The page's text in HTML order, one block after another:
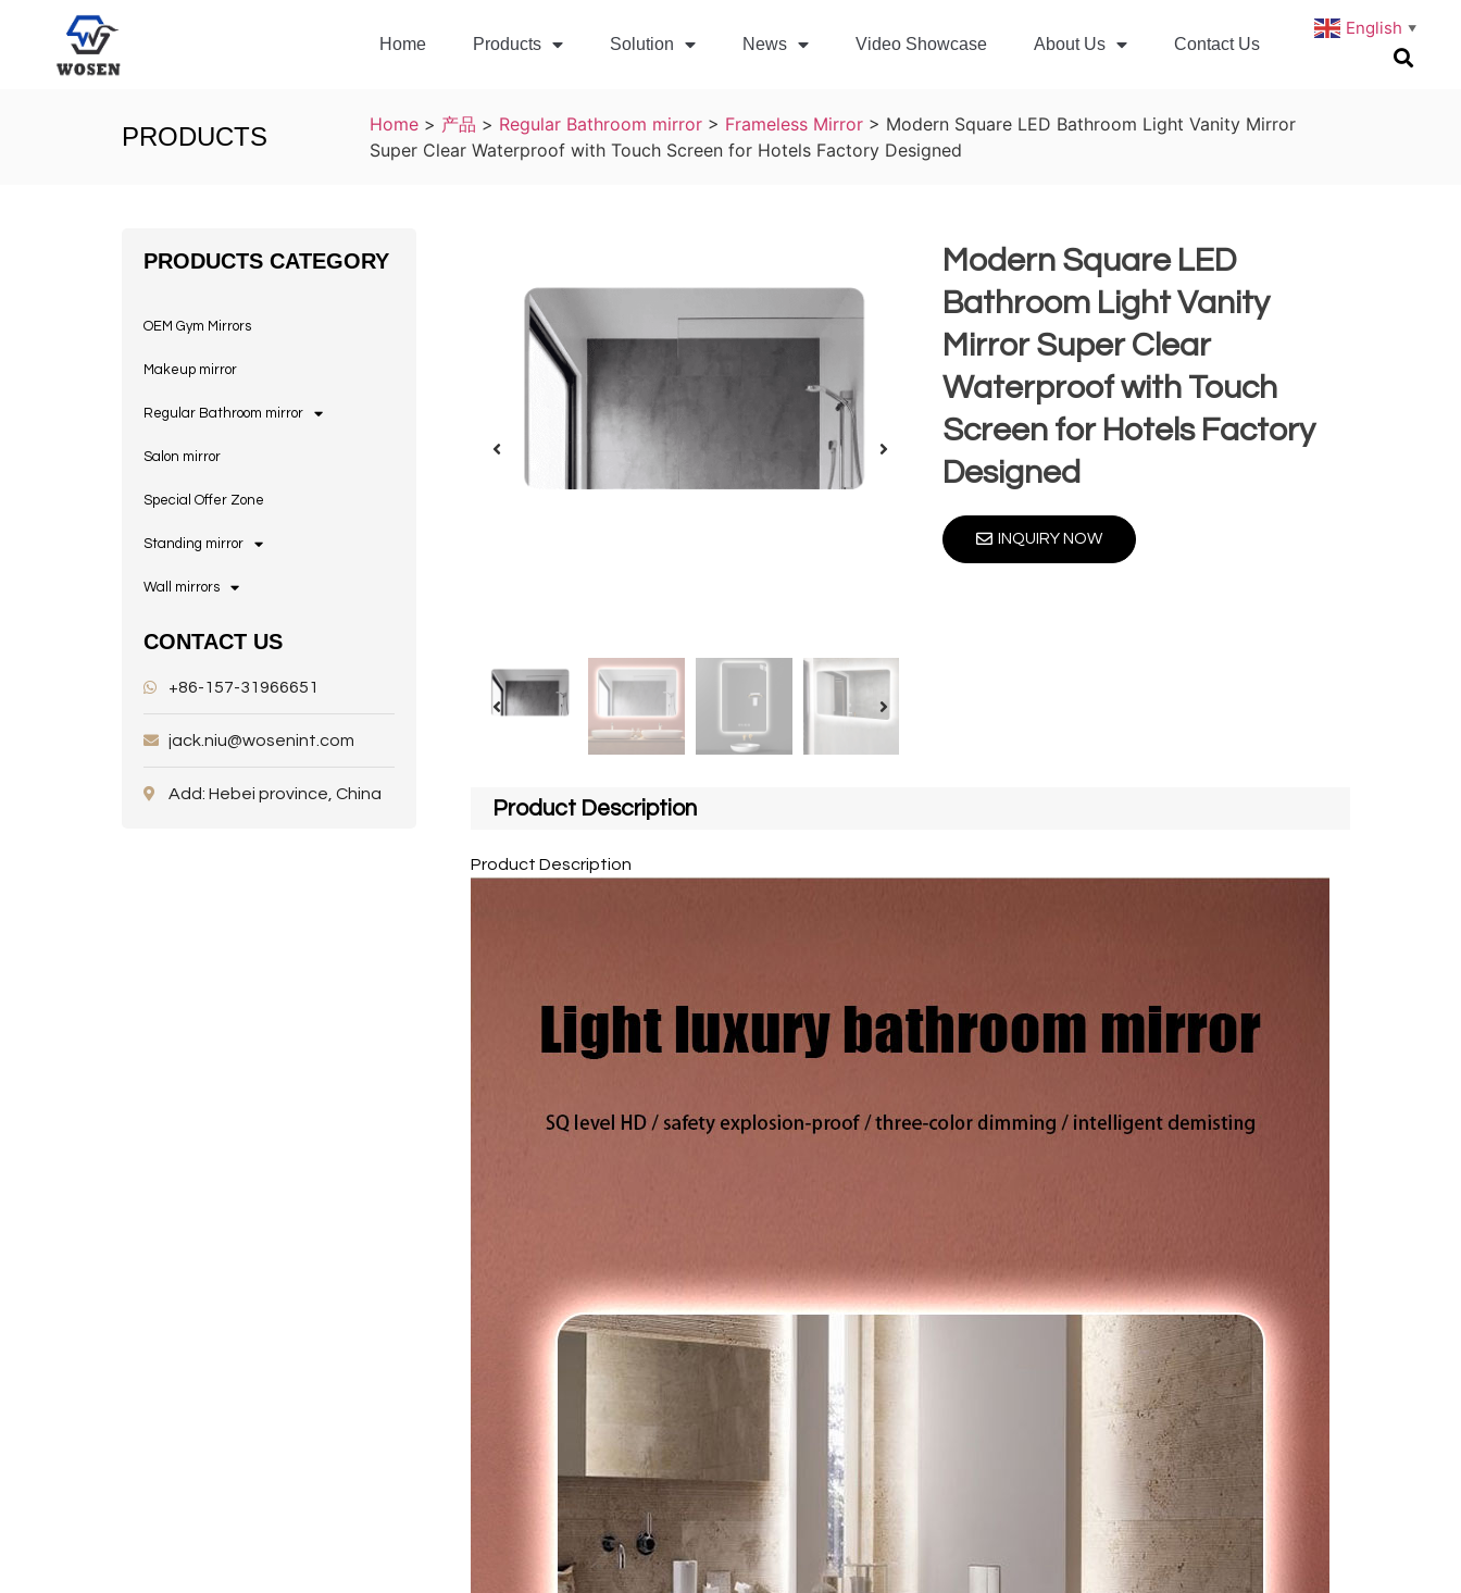
Home Products Solution News Video Showcase About Us Contact Us
English ▼
PRODUCTS Home > 产品 > Regular Bathroom mirror > Frameless Mirror > Modern Square LED Bathroom Light Vanity Mirror
Super Clear Waterproof with Touch Screen for Hotels Factory Designed
PRODUCTS CATEGORY
OEM Gym Mirrors
Makeup mirror
Regular Bathroom mirror
Salon mirror
Special Offer Zone
Standing mirror
Wall mirrors
CONTACT US
+86-157-31966651
jack.niu@wosenint.com
Add: Hebei province, China
Modern Square LED
Bathroom Light Vanity
Mirror Super Clear
Waterproof with Touch
Screen for Hotels Factory
Designed
INQUIRY NOW
Product Description
Product Description